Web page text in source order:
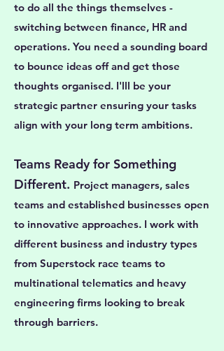
to do all the things themselves -
switching between finance, HR and
operations. You need a sounding board
to bounce ideas off and get those
thoughts organised. I'lll be your
strategic partner ensuring your tasks
align with your long term ambitions.
Teams Ready for Something
Different. Project managers, sales
teams and established businesses open
to innovative approaches. I work with
different business and industry types
from Superstock race teams to
multinational telematics and heavy
engineering firms looking to break
through barriers.